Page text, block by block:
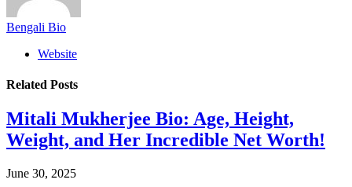
Bengali Bio
Website
Related Posts
Mitali Mukherjee Bio: Age, Height,
Weight, and Her Incredible Net Worth!
June 30, 2025